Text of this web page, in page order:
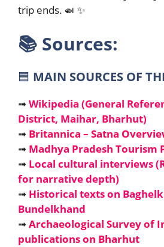
trip ends. 🍛 ✨
📚 Sources:
🟦 MAIN SOURCES OF
➟Wikipedia (General
District, Maihar, Bharhut)
➟ Britannica – Satna
➟ Madhya Pradesh Tourism
➟ Local cultural interviews
for narrative depth)
➟ Historical texts on
Bundelkhand
➟Archaeological Survey of
publications on Bharhut